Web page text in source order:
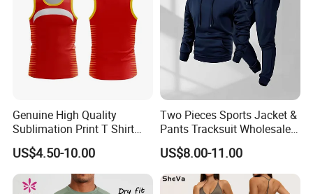
Genuine High Quality
Sublimation Print T Shirt
Singlet Wrestling Singlet
Tank Top Singlet Gym
Singlet Fitness Wear Active
Running Singlet
US$4.50-10.00
Two Pieces Sports Jacket &
Pants Tracksuit Wholesale
Custom Men Coat
Sportswear Suit Fitness
Clothing
US$8.00-11.00